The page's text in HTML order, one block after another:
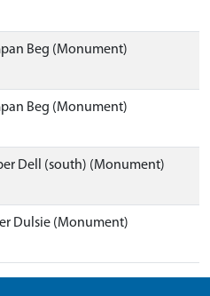
Beg (Monument)
Beg (Monument)
Dell (south) (Monument)
Dulsie (Monument)